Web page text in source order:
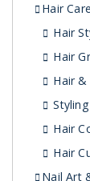
Hair
Hair
Hair
Hair
Hair
Hair
Nail Art